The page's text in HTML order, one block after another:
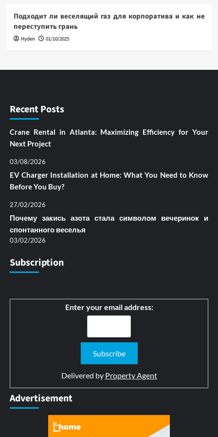
Подходит ли веселящий газ для корпоратива и как не
переступить грань
Hyden 01/10/2025
Recent Posts
Crane Rental in Atlanta: Maximizing Efficiency for Your
Next Project
03/08/2026
EV Charger Installation at Home: What You Need to Know
Before You Buy?
27/02/2026
Почему закись азота стала символом вечеринок и
спонтанного веселья
03/02/2026
Subscription
Enter your email address:
Delivered by Property Agent
Advertisement